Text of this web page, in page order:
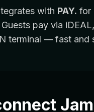
with PAY. for
pay via
terminal — fast and